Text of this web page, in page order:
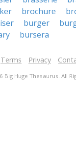
brochure
burger
bursera
Terms Privacy
Huge Thesaurus. All